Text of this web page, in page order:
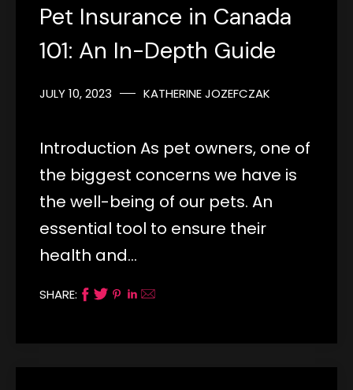
Pet Insurance in Canada
101: An In-Depth Guide
JULY 10, 2023 KATHERINE JOZEFCZAK
Introduction As pet owners, one of
the biggest concerns we have is
the well-being of our pets. An
essential tool to ensure their
health and…
SHARE: